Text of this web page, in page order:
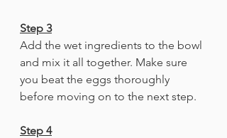
Step 3
Add the wet ingredients to the bowl
and mix it all together. Make sure
you beat the eggs thoroughly
before moving on to the next step.
Step 4